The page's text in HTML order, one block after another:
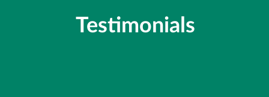
Testimonials